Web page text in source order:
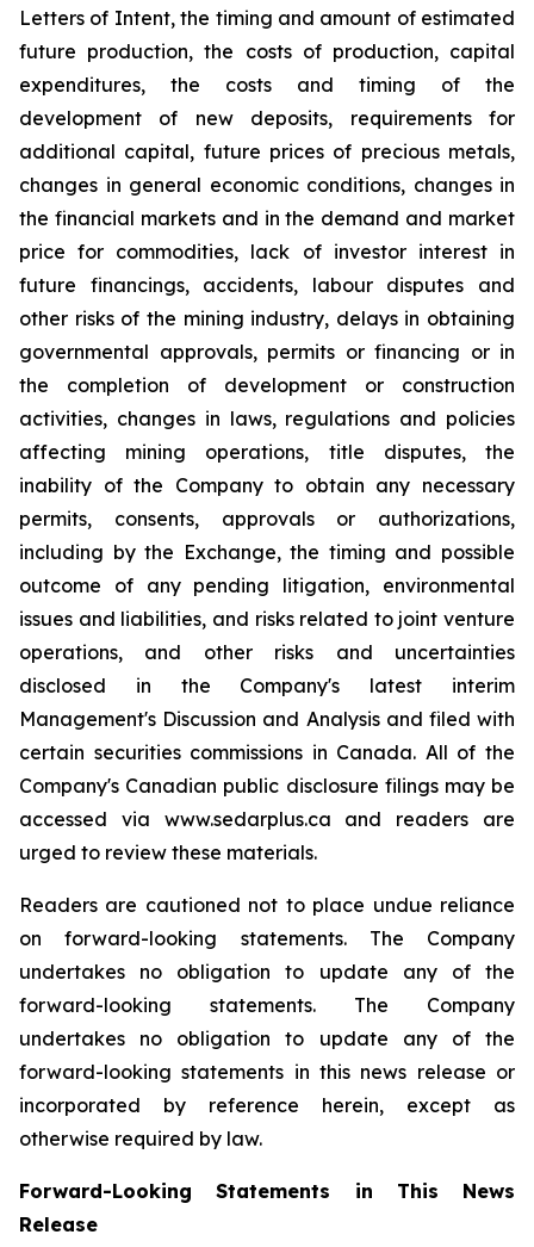
Letters of Intent, the timing and amount of estimated
future production, the costs of production, capital
expenditures, the costs and timing of the
development of new deposits, requirements for
additional capital, future prices of precious metals,
changes in general economic conditions, changes in
the financial markets and in the demand and market
price for commodities, lack of investor interest in
future financings, accidents, labour disputes and
other risks of the mining industry, delays in obtaining
governmental approvals, permits or financing or in
the completion of development or construction
activities, changes in laws, regulations and policies
affecting mining operations, title disputes, the
inability of the Company to obtain any necessary
permits, consents, approvals or authorizations,
including by the Exchange, the timing and possible
outcome of any pending litigation, environmental
issues and liabilities, and risks related to joint venture
operations, and other risks and uncertainties
disclosed in the Company's latest interim
Management's Discussion and Analysis and filed with
certain securities commissions in Canada. All of the
Company's Canadian public disclosure filings may be
accessed via www.sedarplus.ca and readers are
urged to review these materials.
Readers are cautioned not to place undue reliance
on forward-looking statements. The Company
undertakes no obligation to update any of the
forward-looking statements. The Company
undertakes no obligation to update any of the
forward-looking statements in this news release or
incorporated by reference herein, except as
otherwise required by law.
Forward-Looking Statements in This News
Release